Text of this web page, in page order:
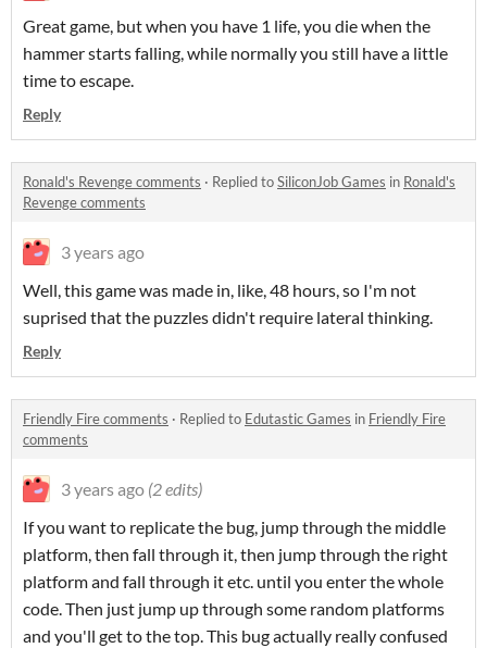
Great game, but when you have 1 life, you die when the
hammer starts falling, while normally you still have a little
time to escape.
Reply
Ronald's Revenge comments · Replied toSiliconJob Games in Ronald's
Revenge comments
3 years ago
Well, this game was made in, like, 48 hours, so I'm not
suprised that the puzzles didn't require lateral thinking.
Reply
Friendly Fire comments · Replied to Edutastic Games in Friendly Fire
comments
3 years ago (2 edits)
If you want to replicate the bug, jump through the middle
platform, then fall through it, then jump through the right
platform and fall through it etc. until you enter the whole
code. Then just jump up through some random platforms
and you'll get to the top. This bug actually really confused